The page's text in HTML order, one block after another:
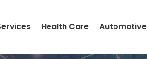
Health Care Automotive